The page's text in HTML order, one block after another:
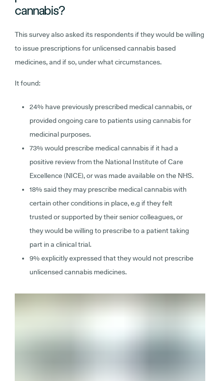
cannabis?
This survey also asked its respondents if they would be willing
to issue prescriptions for unlicensed cannabis based
medicines, and if so, under what circumstances.
It found:
24% have previously prescribed medical cannabis, or
provided ongoing care to patients using cannabis for
medicinal purposes.
73% would prescribe medical cannabis if it had a
positive review from the National Institute of Care
Excellence (NICE), or was made available on the NHS.
18% said they may prescribe medical cannabis with
certain other conditions in place, e.g if they felt
trusted or supported by their senior colleagues, or
they would be willing to prescribe to a patient taking
part in a clinical trial.
9% explicitly expressed that they would not prescribe
unlicensed cannabis medicines.